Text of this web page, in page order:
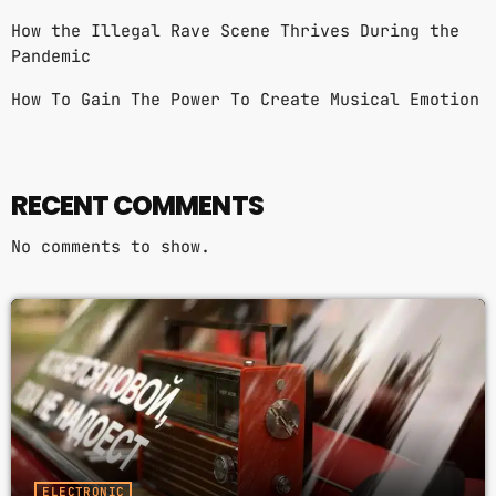
3
WORLD GOIN' CRAZY (FEAT. JAZ
KARIS)
JUNE FREEDOM add_shopping_cart
FULL TRACKLIST
How the Illegal Rave Scene Thrives During the
Pandemic
How To Gain The Power To Create Musical Emotion
RECENT COMMENTS
No comments to show.
ELECTRONIC